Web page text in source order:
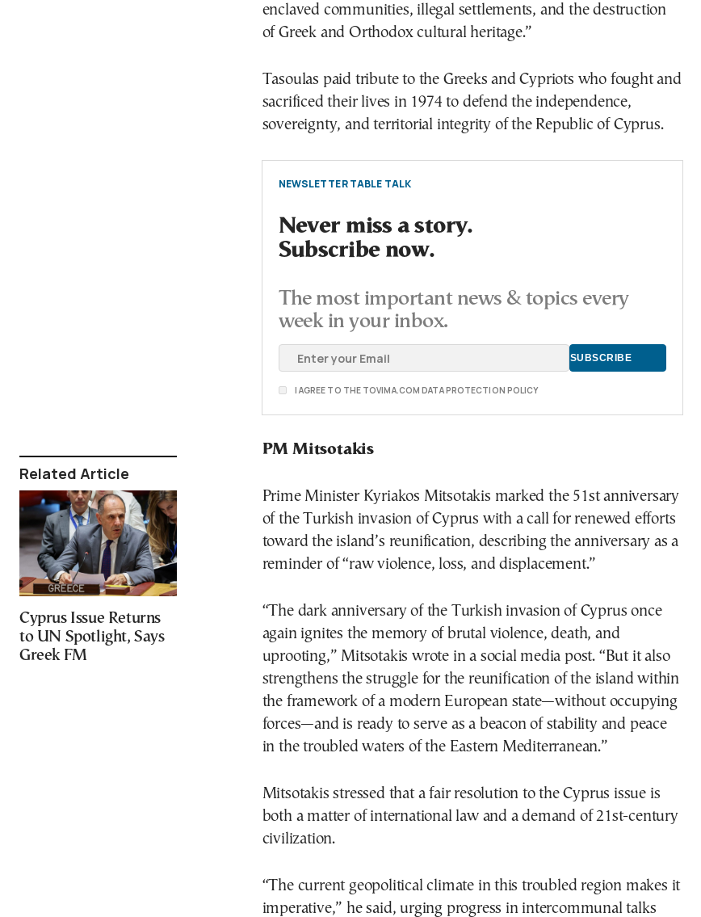
Related Article
Cyprus Issue Returns
to UN Spotlight, Says
Greek FM
enclaved communities, illegal settlements, and the destruction
of Greek and Orthodox cultural heritage.”
Tasoulas paid tribute to the Greeks and Cypriots who fought and
sacrificed their lives in 1974 to defend the independence,
sovereignty, and territorial integrity of the Republic of Cyprus.
NEWSLETTER TABLE TALK
Never miss a story.
Subscribe now.
The most important news & topics every
week in your inbox.
I AGREE TO THE TOVIMA.COM DATA PROTECTION POLICY
PM Mitsotakis
Prime Minister Kyriakos Mitsotakis marked the 51st anniversary
of the Turkish invasion of Cyprus with a call for renewed efforts
toward the island’s reunification, describing the anniversary as a
reminder of “raw violence, loss, and displacement.”
“The dark anniversary of the Turkish invasion of Cyprus once
again ignites the memory of brutal violence, death, and
uprooting,” Mitsotakis wrote in a social media post. “But it also
strengthens the struggle for the reunification of the island within
the framework of a modern European state—without occupying
forces—and is ready to serve as a beacon of stability and peace
in the troubled waters of the Eastern Mediterranean.”
Mitsotakis stressed that a fair resolution to the Cyprus issue is
both a matter of international law and a demand of 21st-century
civilization.
“The current geopolitical climate in this troubled region makes it
imperative,” he said, urging progress in intercommunal talks